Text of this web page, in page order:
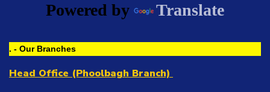
Powered by Translate
. - Our Branches
Head Office (Phoolbagh Branch)